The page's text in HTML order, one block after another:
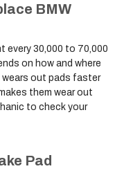
BMW
every 30,000 to 70,000
on how and where
out pads faster
them wear out
to check your
Pad